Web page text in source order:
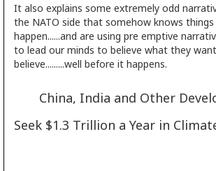
It also explains some extremely odd
the NATO side that somehow knows
happen......and are using pre emptive
to lead our minds to believe what they
believe.........well before it happens.
China, India and Other
Seek $1.3 Trillion a Year in